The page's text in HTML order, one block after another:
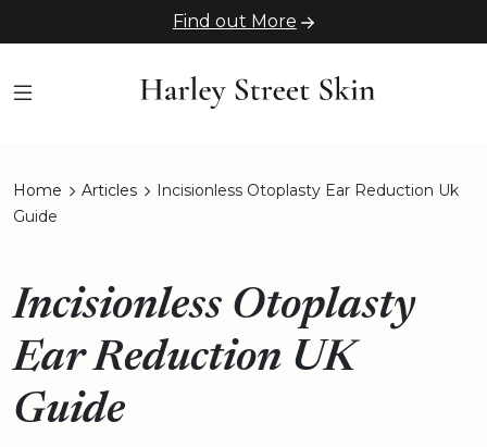
Find out More
Home Articles
Incisionless Otoplasty Ear Reduction Uk
Guide
Incisionless Otoplasty
Ear Reduction UK
Guide